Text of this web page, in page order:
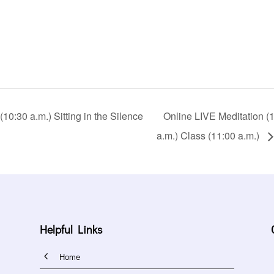
a.m.) Sitting in the Silence
Online LIVE Meditation
a.m.) Class (11:00 a.m.)
Helpful Links
4 Home